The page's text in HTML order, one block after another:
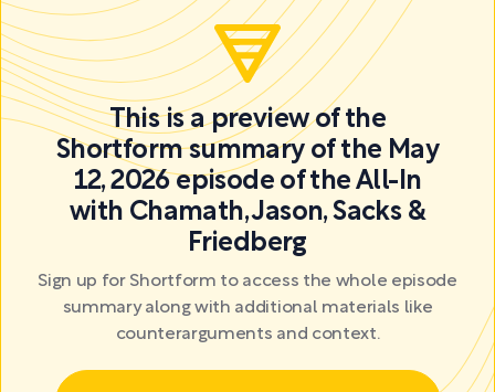
This is a preview of the
Shortform summary of the May
12, 2026 episode of the All-In
with Chamath, Jason, Sacks &
Friedberg
Sign up for Shortform to access the whole episode
summary along with additional materials like
counterarguments and context.